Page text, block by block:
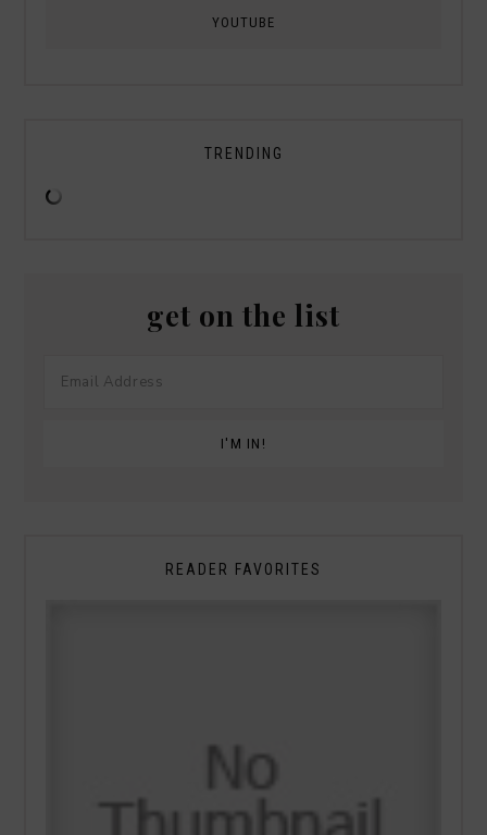
YOUTUBE
TRENDING
get on the list
READER FAVORITES